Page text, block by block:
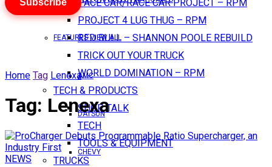
PACE CAR/RACE CAR PROJECT – RPM
PROJECT 4 LUG THUG – RPM
RED BULL – SHANNON POOLE REBUILD
TRICK OUT YOUR TRUCK
WORLD DOMINATION – RPM
TECH & PRODUCTS
SHOP TALK
TECH
TOOLS & EQUIPMENT
TRUCKS
FEATURES VIEW ALL
AMC
DATSUN
CHEVY
Subscribe
Home Tag Lenexa
Tag: Lenexa
NEWS